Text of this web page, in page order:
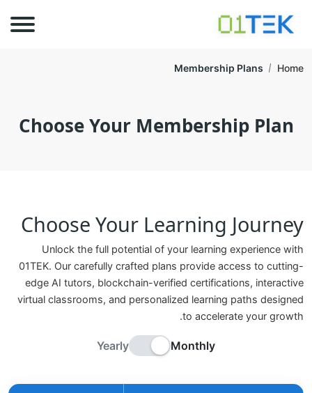
Home
Membership Plans
Choose Your Membership Plan
Choose Your Learning Journey
Unlock the full potential of your learning experience with
01TEK. Our carefully crafted plans provide access to cutting-
edge AI tutors, blockchain-verified certifications, interactive
virtual classrooms, and personalized learning paths designed
to accelerate your growth.
Monthly
Yearly